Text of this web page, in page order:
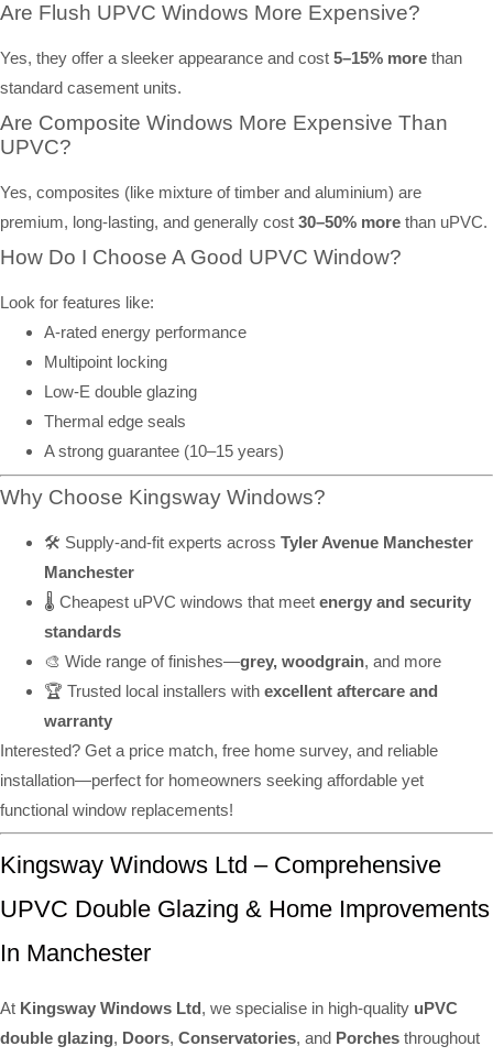
Are Flush UPVC Windows More Expensive?
Yes, they offer a sleeker appearance and cost 5–15% more than
standard casement units.
Are Composite Windows More Expensive Than
UPVC?
Yes, composites (like mixture of timber and aluminium) are
premium, long-lasting, and generally cost 30–50% more than uPVC.
How Do I Choose A Good UPVC Window?
Look for features like:
A-rated energy performance
Multipoint locking
Low-E double glazing
Thermal edge seals
A strong guarantee (10–15 years)
Why Choose Kingsway Windows?
🛠️ Supply-and-fit experts across Tyler Avenue Manchester
Manchester
🌡️ Cheapest uPVC windows that meet energy and security
standards
🎨 Wide range of finishes—grey, woodgrain, and more
🏆 Trusted local installers with excellent aftercare and
warranty
Interested? Get a price match, free home survey, and reliable
installation—perfect for homeowners seeking affordable yet
functional window replacements!
Kingsway Windows Ltd – Comprehensive
UPVC Double Glazing & Home Improvements
In Manchester
At Kingsway Windows Ltd, we specialise in high-quality uPVC
double glazing, Doors, Conservatories, and Porches throughout